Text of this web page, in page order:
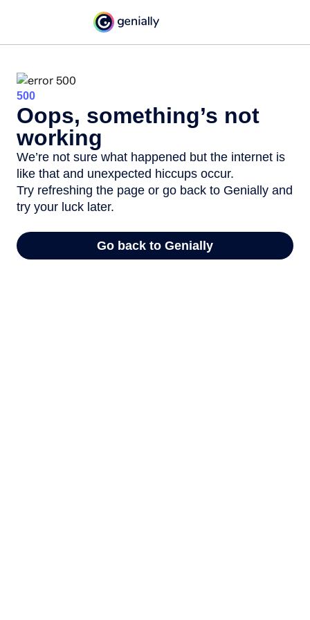
500
Oops, something’s not
working
We’re not sure what happened but the internet is
like that and unexpected hiccups occur.
Try refreshing the page or go back to Genially and
try your luck later.
Go back to Genially